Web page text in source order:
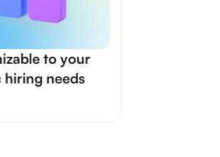
to your
hiring needs